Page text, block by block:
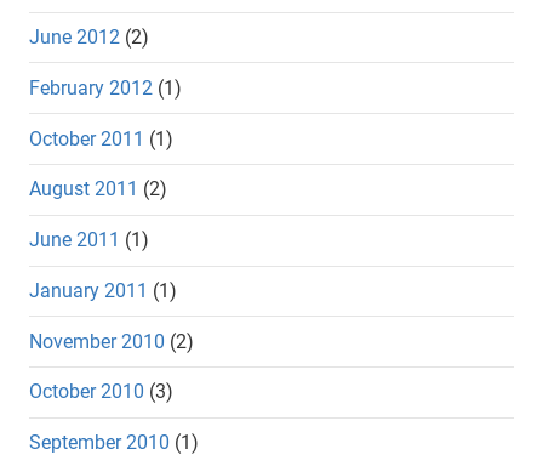
June 2012 (2)
February 2012 (1)
October 2011 (1)
August 2011 (2)
June 2011 (1)
January 2011 (1)
November 2010 (2)
October 2010 (3)
September 2010 (1)